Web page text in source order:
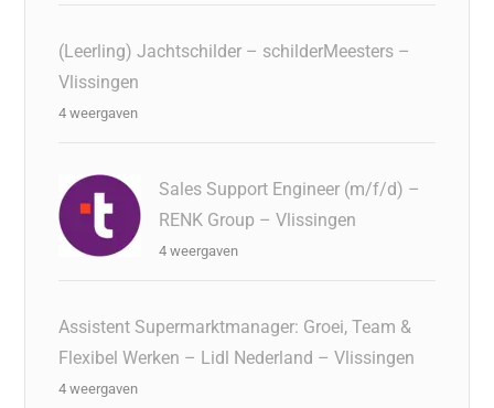
(Leerling) Jachtschilder – schilderMeesters –
Vlissingen
4 weergaven
Sales Support Engineer (m/f/d) –
RENK Group – Vlissingen
4 weergaven
Assistent Supermarktmanager: Groei, Team &
Flexibel Werken – Lidl Nederland – Vlissingen
4 weergaven